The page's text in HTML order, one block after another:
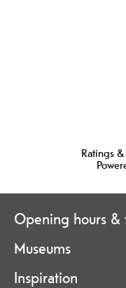
Ratings
Opening hours &
Museums
Inspiration